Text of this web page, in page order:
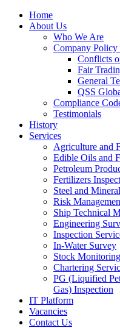
Home
About Us
Who We Are
Company Policy
Conflicts
Fair
General
QSS
Compliance
Testimonials
History
Services
Agriculture and
Edible Oils and
Petroleum
Fertilizers
Steel and
Risk
Ship Technical
Engineering
Inspection
In-Water Survey
Stock
Chartering
PG (Liquified
Gas) Inspection
IT Platform
Vacancies
Contact Us